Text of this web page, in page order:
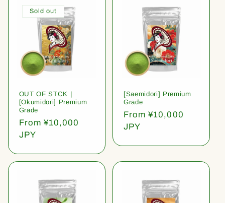
Sold out
OUT OF STCK |
[Okumidori] Premium
Grade
Regular
price
From ¥10,000
JPY
[Saemidori] Premium
Grade
Regular
price
From ¥10,000
JPY